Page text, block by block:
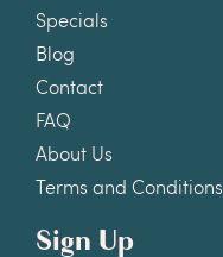
Specials
Blog
Contact
FAQ
About Us
Terms and Conditions
Sign Up